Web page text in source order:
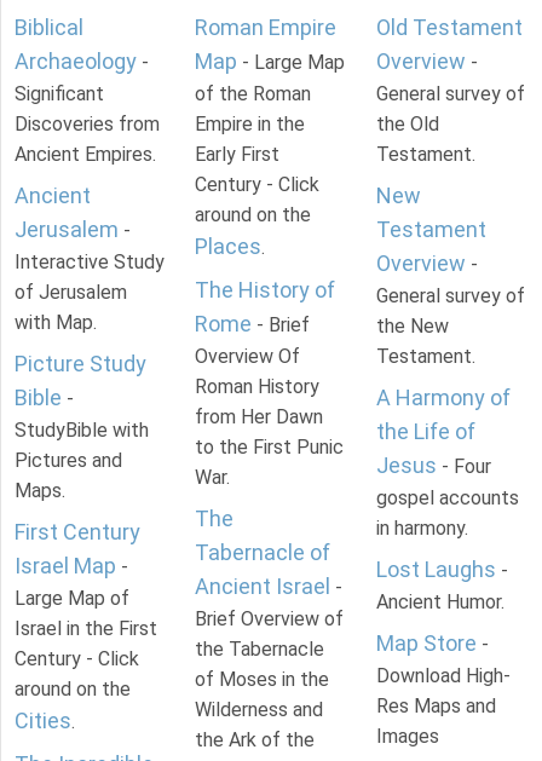
Biblical
Archaeology -
Significant
Discoveries from
Ancient Empires.
Ancient
Jerusalem -
Interactive Study
of Jerusalem
with Map.
Picture Study
Bible -
StudyBible with
Pictures and
Maps.
First Century
Israel Map -
Large Map of
Israel in the First
Century - Click
around on the
Cities.
Roman Empire
Map - Large Map
of the Roman
Empire in the
Early First
Century - Click
around on the
Places.
The History of
Rome - Brief
Overview Of
Roman History
from Her Dawn
to the First Punic
War.
The
Tabernacle of
Ancient Israel -
Brief Overview of
the Tabernacle
of Moses in the
Wilderness and
the Ark of the
Old Testament
Overview -
General survey of
the Old
Testament.
New
Testament
Overview -
General survey of
the New
Testament.
A Harmony of
the Life of
Jesus - Four
gospel accounts
in harmony.
Lost Laughs -
Ancient Humor.
Map Store -
Download High-
Res Maps and
Images